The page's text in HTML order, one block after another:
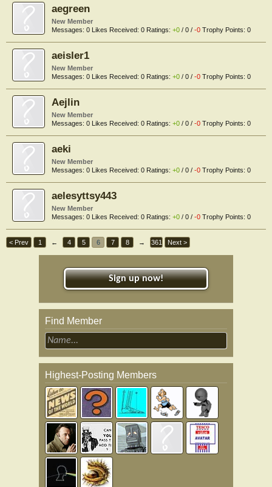
aegreen
New Member
Messages: 0 Likes Received: 0 Ratings: +0 / 0 / -0 Trophy Points: 0
aeisler1
New Member
Messages: 0 Likes Received: 0 Ratings: +0 / 0 / -0 Trophy Points: 0
Aejlin
New Member
Messages: 0 Likes Received: 0 Ratings: +0 / 0 / -0 Trophy Points: 0
aeki
New Member
Messages: 0 Likes Received: 0 Ratings: +0 / 0 / -0 Trophy Points: 0
aelesyttsy443
New Member
Messages: 0 Likes Received: 0 Ratings: +0 / 0 / -0 Trophy Points: 0
< Prev 1 ← 4 5 6 7 8 → 361 Next >
Sign up now!
Find Member
Highest-Posting Members